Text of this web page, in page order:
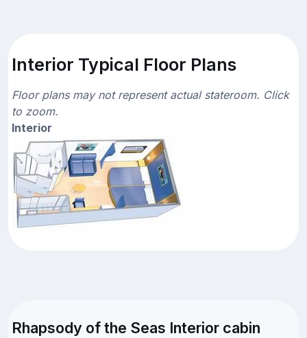
Interior Typical Floor Plans
Floor plans may not represent actual stateroom. Click
to zoom.
Interior
Rhapsody of the Seas Interior cabin